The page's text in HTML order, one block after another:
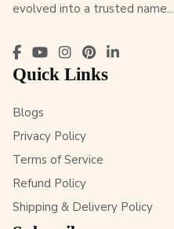
evolved into a trusted name...
Quick Links
Blogs
Privacy Policy
Terms of Service
Refund Policy
Shipping & Delivery Policy